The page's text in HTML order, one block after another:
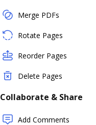
Merge PDFs
Rotate Pages
Reorder Pages
Delete Pages
Collaborate & Share
Add Comments